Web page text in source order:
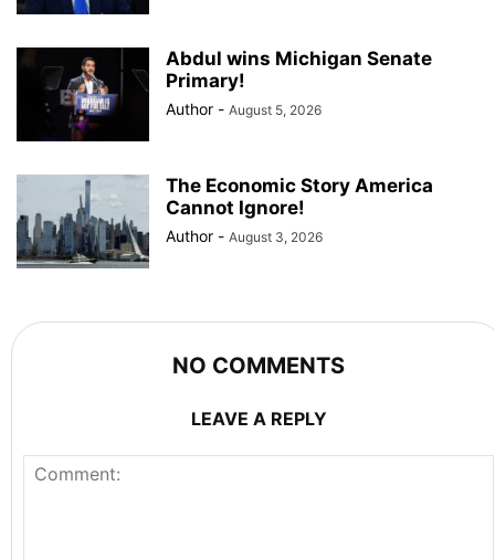
Abdul wins Michigan Senate
Primary!
Author - August 5, 2026
The Economic Story America
Cannot Ignore!
Author - August 3, 2026
NO COMMENTS
LEAVE A REPLY